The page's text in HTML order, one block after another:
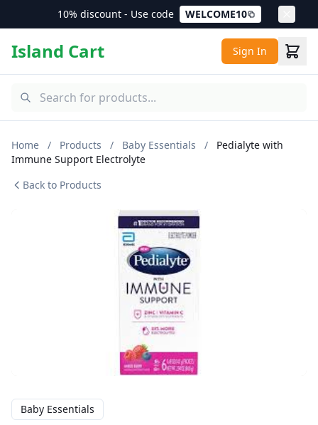
10% discount - Use code WELCOME10
Island Cart Sign In
Home / Products / Baby Essentials /
Pedialyte with
Immune Support Electrolyte
Back to Products
Baby Essentials